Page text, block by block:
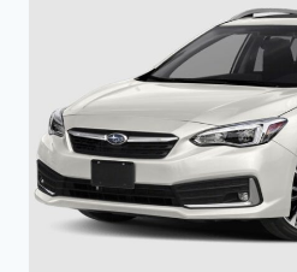
CHANGES